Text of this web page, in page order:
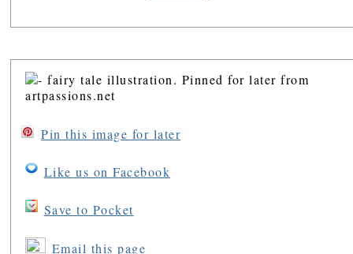
Pin this image for later
Like us on Facebook
Save to Pocket
Email this page